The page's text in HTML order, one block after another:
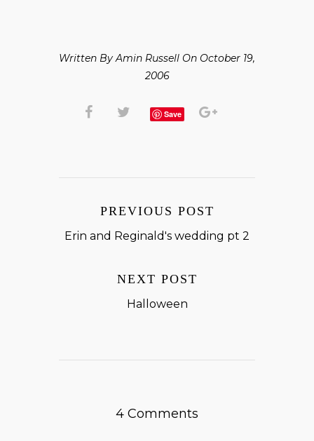
Written By Amin Russell On October 19,
2006
Save
PREVIOUS POST
Erin and Reginald's wedding pt 2
NEXT POST
Halloween
4 Comments